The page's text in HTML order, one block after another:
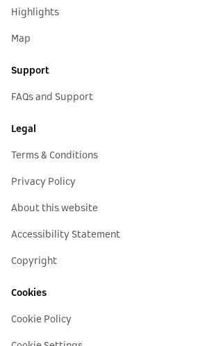
Highlights
Map
Support
FAQs and Support
Legal
Terms & Conditions
Privacy Policy
About this website
Accessibility Statement
Copyright
Cookies
Cookie Policy